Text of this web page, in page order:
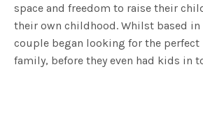
space and freedom to raise their
their own childhood. Whilst based
couple began looking for the perfect
family, before they even had kids in